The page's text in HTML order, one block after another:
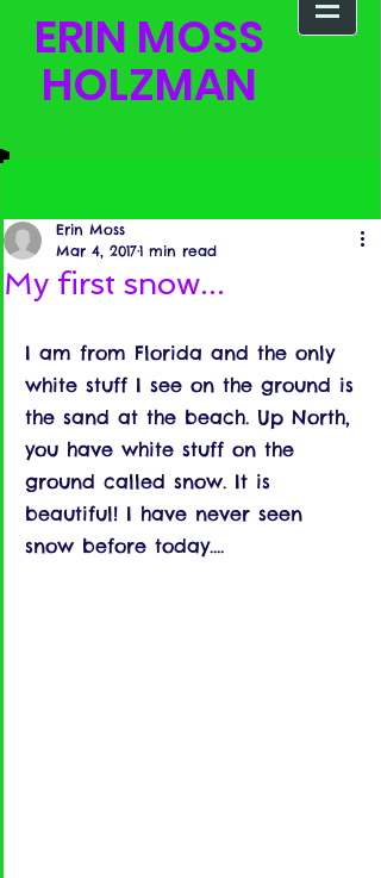
ERIN MOSS
HOLZMAN
My first snow...
Erin Moss
Mar 4, 20171 min read
I am from Florida and the only
white stuff I see on the ground is
the sand at the beach. Up North,
you have white stuff on the
ground called snow. It is
beautiful! I have never seen
snow before today....